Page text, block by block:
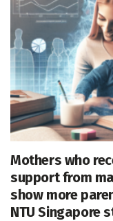
Mothers who
support from
show more
NTU Singapore